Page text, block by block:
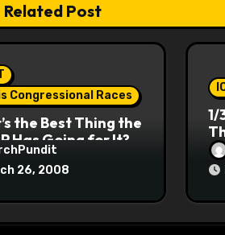
Related Post
Congressional Races
the Best Thing the
Has Going for It?
26, 2008
1/